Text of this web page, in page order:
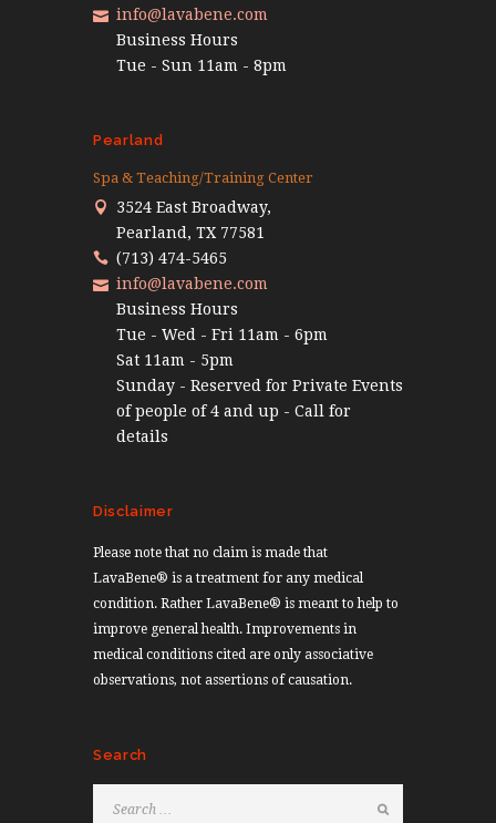
info@lavabene.com
Business Hours
Tue - Sun 11am - 8pm
Pearland
Spa & Teaching/Training Center
3524 East Broadway,
Pearland, TX 77581
(713) 474-5465
info@lavabene.com
Business Hours
Tue - Wed - Fri 11am - 6pm
Sat 11am - 5pm
Sunday - Reserved for Private Events
of people of 4 and up - Call for
details
Disclaimer
Please note that no claim is made that
LavaBene® is a treatment for any medical
condition. Rather LavaBene® is meant to help to
improve general health. Improvements in
medical conditions cited are only associative
observations, not assertions of causation.
Search